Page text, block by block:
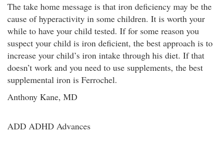
The take home message is that iron deficiency may be the
cause of hyperactivity in some children. It is worth your
while to have your child tested. If for some reason you
suspect your child is iron deficient, the best approach is to
increase your child’s iron intake through his diet. If that
doesn’t work and you need to use supplements, the best
supplemental iron is Ferrochel.
Anthony Kane, MD
ADD ADHD Advances